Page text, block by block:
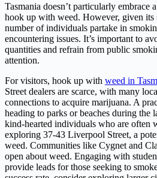
Tasmania doesn’t particularly embrace
hook up with weed. However, given its
number of individuals partake in
encountering issues. It’s important to
quantities and refrain from public
attention.
For visitors, hook up with weed in
Street dealers are scarce, with many
connections to acquire marijuana. A
heading to parks or beaches during the
kind-hearted individuals who are often
exploring 37-43 Liverpool Street, a
weed. Communities like Cygnet and
open about weed. Engaging with
provide leads for those seeking to